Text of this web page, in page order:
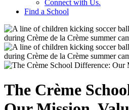
Connect with Us.
Find a School
The Crème